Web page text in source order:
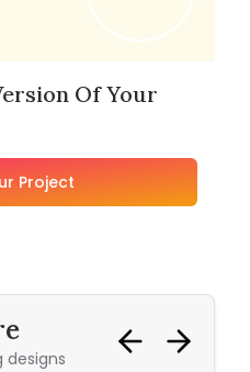
Of Your
Project